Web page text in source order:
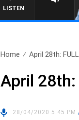
LISTEN
Home April 28th:
April 28th:
28/04/2020 5:45 PM